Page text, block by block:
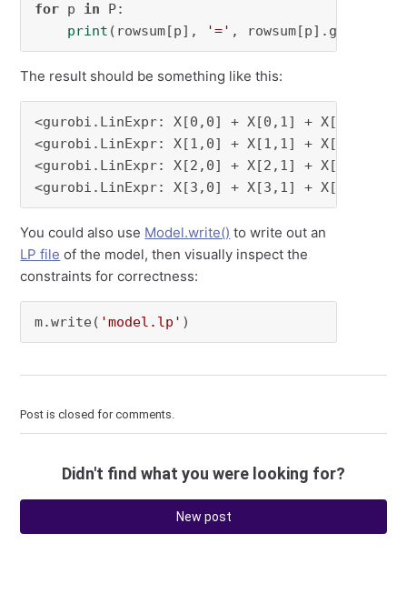
for p in P:
print (rowsum[p], '=' ,
The result should be something like this:
<gurobi.LinExpr: X[0,0] + X[0,1] + X[0,2] +
<gurobi.LinExpr: X[1,0] + X[1,1] + X[1,2] +
<gurobi.LinExpr: X[2,0] + X[2,1] + X[2,2] +
<gurobi.LinExpr: X[3,0] + X[3,1] + X[3,2] +
You could also use Model.write() to write out an
LP file of the model, then visually inspect the
constraints for correctness:
m.write( 'model.lp' )
Post is closed for comments.
Didn't find what you were looking for?
New post